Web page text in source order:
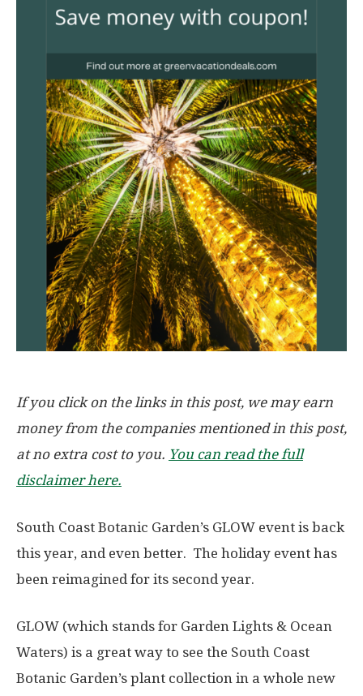
If you click on the links in this post, we may earn
money from the companies mentioned in this post,
at no extra cost to you. You can read the full
disclaimer here.
South Coast Botanic Garden’s GLOW event is back
this year, and even better. The holiday event has
been reimagined for its second year.
GLOW (which stands for Garden Lights & Ocean
Waters) is a great way to see the South Coast
Botanic Garden’s plant collection in a whole new